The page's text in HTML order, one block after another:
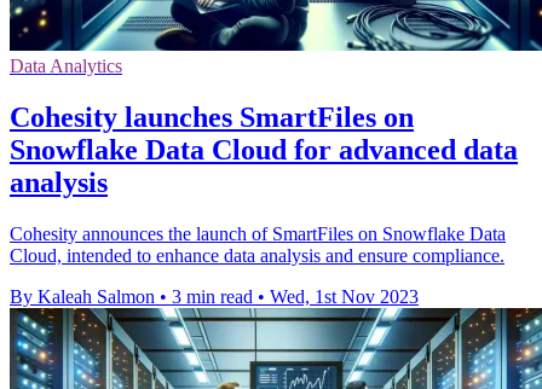
Data Analytics
Cohesity launches SmartFiles on
Snowflake Data Cloud for advanced data
analysis
Cohesity announces the launch of SmartFiles on Snowflake Data
Cloud, intended to enhance data analysis and ensure compliance.
By Kaleah Salmon • 3 min read • Wed, 1st Nov 2023